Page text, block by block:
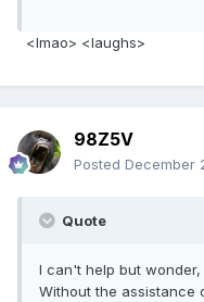
<lmao> <laughs>
98Z5V
Posted December
Quote
I can't help but
Without the assistance